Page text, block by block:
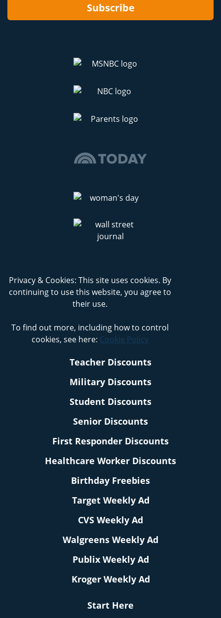
Subscribe
Privacy & Cookies: This site uses cookies. By
continuing to use this website, you agree to
their use.
To find out more, including how to control
cookies, see here: Cookie Policy
Teacher Discounts
Military Discounts
Student Discounts
Senior Discounts
First Responder Discounts
Healthcare Worker Discounts
Birthday Freebies
Target Weekly Ad
CVS Weekly Ad
Walgreens Weekly Ad
Publix Weekly Ad
Kroger Weekly Ad
Start Here